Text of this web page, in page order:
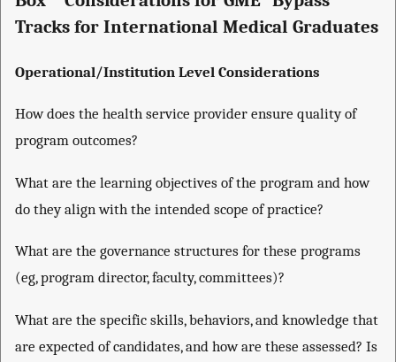
Tracks for International Medical Graduates
Operational/Institution Level Considerations
How does the health service provider ensure quality of
program outcomes?
What are the learning objectives of the program and how
do they align with the intended scope of practice?
What are the governance structures for these programs
(eg, program director, faculty, committees)?
What are the specific skills, behaviors, and knowledge that
are expected of candidates, and how are these assessed? Is